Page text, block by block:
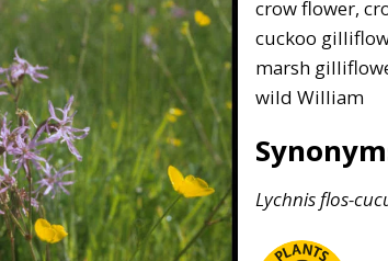
crow flower,
cuckoo
marsh
wild William
Lychnisflos-